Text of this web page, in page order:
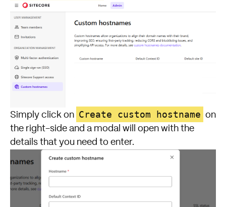
Simply click on Create custom hostname on
the right-side and a modal will open with the
details that you need to enter.